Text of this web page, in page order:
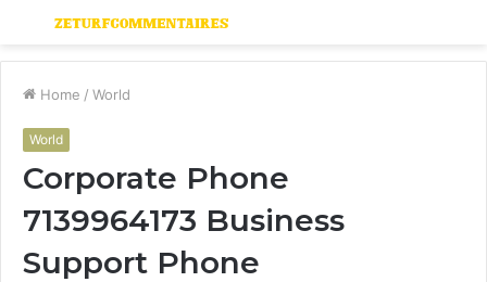
Menu
Home / World
World
Corporate Phone
7139964173 Business
Support Phone